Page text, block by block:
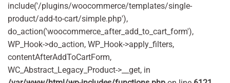
include('/plugins/woocommerce/templates/single-
product/add-to-cart/simple.php'),
do_action('woocommerce_after_add_to_cart_form'),
WP_Hook->do_action, WP_Hook->apply_filters,
contentAfterAddToCartForm,
WC_Abstract_Legacy_Product->__get, in